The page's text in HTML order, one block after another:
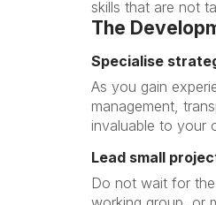
skills that are not
The
Specialise
As you gain
management,
invaluable to your
Lead small
Do not wait for